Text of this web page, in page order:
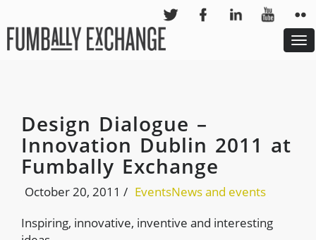
Design Dialogue –
Innovation Dublin 2011 at
Fumbally Exchange
October 20, 2011 / EventsNews and events
Inspiring, innovative, inventive and interesting